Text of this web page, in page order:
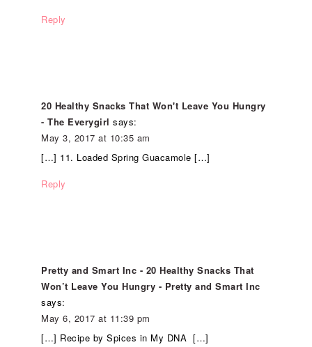
Reply
20 Healthy Snacks That Won't Leave You Hungry
- The Everygirl says:
May 3, 2017 at 10:35 am
[…] 11. Loaded Spring Guacamole […]
Reply
Pretty and Smart Inc - 20 Healthy Snacks That
Won’t Leave You Hungry - Pretty and Smart Inc
says:
May 6, 2017 at 11:39 pm
[…] Recipe by Spices in My DNA […]